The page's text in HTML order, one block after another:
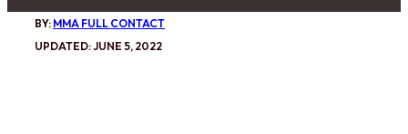
BY: MMA FULL CONTACT
UPDATED: JUNE 5, 2022